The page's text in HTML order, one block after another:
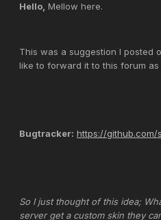
Hello, Mellow here.
This was a suggestion I posted
like to forward it to this forum
Bugtracker: https://
So I just thought of this idea;
server get a custom skin they